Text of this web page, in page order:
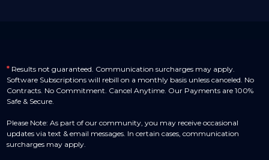
* Results not guaranteed. Communication surcharges may apply.
Software Subscriptions will rebill on a monthly basis unless canceled. No
Contracts. No Commitment. Cancel Anytime. Our Payments are 100%
Safe & Secure.
Please Note: As part of our community, you may receive occasional
updates via text & email messages. In certain cases, communication
surcharges may apply.